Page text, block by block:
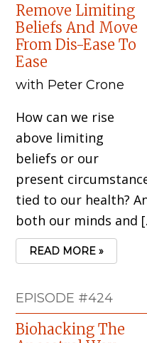
Remove Limiting
Beliefs And Move
From Dis-Ease To
Ease
with Peter Crone
How can we rise
above limiting
beliefs or our
present
tied to our health?
both our minds and
READ MORE »
EPISODE #424
Biohacking The